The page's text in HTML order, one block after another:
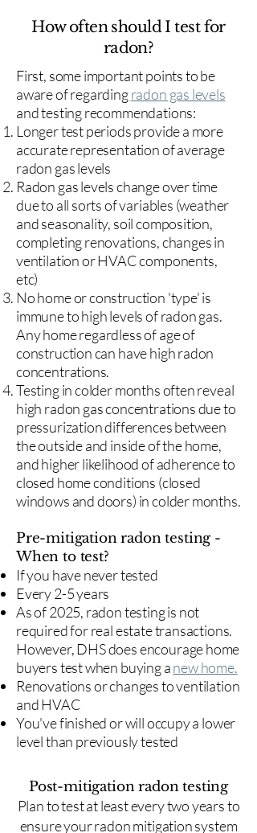
How often should I test for
radon?
First, some important points to be
aware of regardingradon gas levels
and testing recommendations:
Longer test periods provide a more
accurate representation of average
radon gas levels
Radon gas levels change over time
due to all sorts of variables (weather
and seasonality, soil composition,
completing renovations, changes in
ventilation or HVAC components,
etc)
No home or construction 'type' is
immune to high levels of radon gas.
Any home regardless of age of
construction can have high radon
concentrations.
Testing in colder months often reveal
high radon gas concentrations due to
pressurization differences between
the outside and inside of the home,
and higher likelihood of adherence to
closed home conditions (closed
windows and doors) in colder months.
Pre-mitigation radon testing -
When to test?
If you have never tested
Every 2-5 years
As of 2025, radon testing is not
required for real estate transactions.
However, DHS does encourage home
buyers test when buying anew home.
Renovations or changes to ventilation
and HVAC
You've finished or will occupy a lower
level than previously tested
Post-mitigation radon testing
​Plan to test at least every two years to
ensure your radon mitigation system